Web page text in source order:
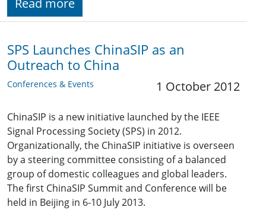
Read more
SPS Launches ChinaSIP as an
Outreach to China
Conferences & Events 1 October 2012
ChinaSIP is a new initiative launched by the IEEE
Signal Processing Society (SPS) in 2012.
Organizationally, the ChinaSIP initiative is overseen
by a steering committee consisting of a balanced
group of domestic colleagues and global leaders.
The first ChinaSIP Summit and Conference will be
held in Beijing in 6-10 July 2013.